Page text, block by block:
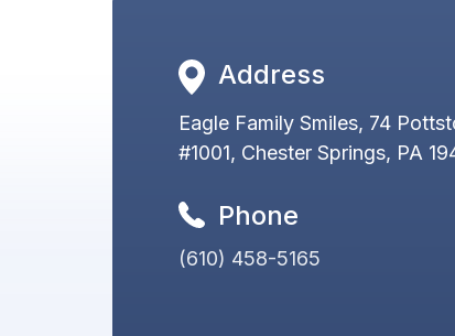
Address
Eagle Family Smiles, 74
#1001, Chester Springs, PA
Phone
(610) 458-5165